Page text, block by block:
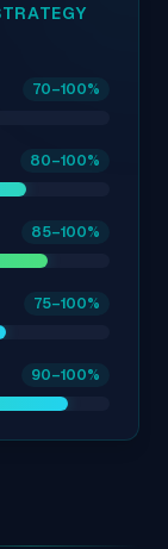
70–100%
80–100%
85–100%
75–100%
90–100%